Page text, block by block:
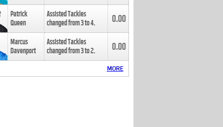
Patrick
Queen
Assisted Tackles
changed from3to4. 0.00
Marcus
Davenport
Assisted Tackles
changed from3to2. 0.00
MORE